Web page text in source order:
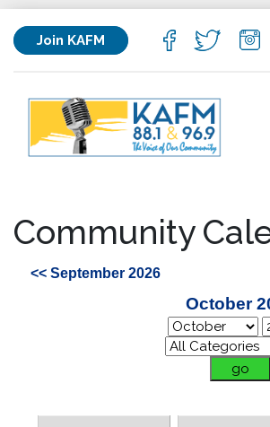
Join KAFM
Community
<< September 2026
October